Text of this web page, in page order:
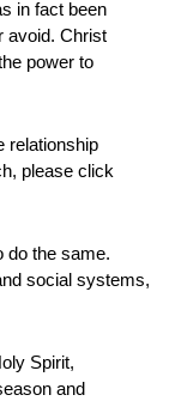
in fact been
avoid. Christ
power to
relationship
please click
do the same.
social systems,
Spirit,
and